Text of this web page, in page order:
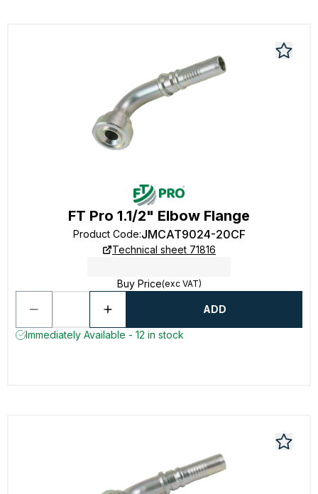
FT Pro 1.1/2" Elbow Flange
Product Code:JMCAT9024-20CF
Technical sheet 71816
Buy Price(exc VAT)
ADD
Immediately Available - 12 in stock